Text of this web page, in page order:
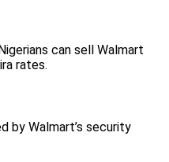
can sell Walmart
rates.
by Walmart’s security